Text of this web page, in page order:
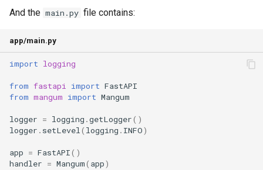
And the main.py file contains:
app/main.py
import logging
from fastapi import FastAPI
from mangum import Mangum
logger = logging .getLogger()
logger . setLevel( logging . INFO)
app = FastAPI()
handler = Mangum( app)